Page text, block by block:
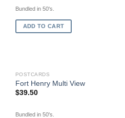
Bundled in 50's.
ADD TO CART
POSTCARDS
Fort Henry Multi View
$39.50
Bundled in 50's.